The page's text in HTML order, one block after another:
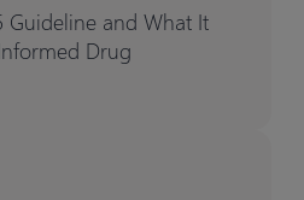
Guideline and What It
Drug